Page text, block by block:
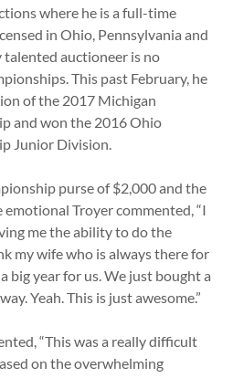
where he is a full-time
in Ohio, Pennsylvania and
auctioneer is no
This past February, he
of the 2017 Michigan
and won the 2016 Ohio
Junior Division.
purse of $2,000 and the
Troyer commented, “I
me the ability to do the
my wife who is always there for
a big year for us. We just bought a
Yeah. This is just awesome.”
“This was a really difficult
on the overwhelming